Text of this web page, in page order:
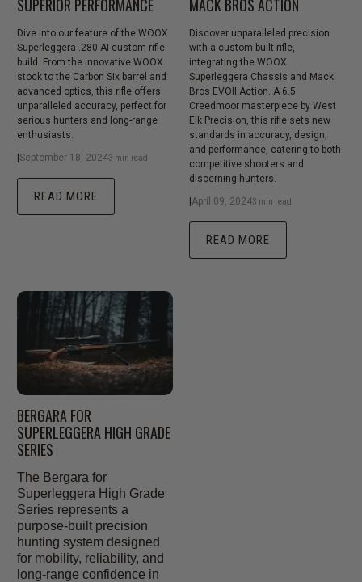
SUPERIOR PERFORMANCE
Dive into our feature of the WOOX
Superleggera .280 AI custom rifle
build. From the innovative WOOX
stock to the Carbon Six barrel and
advanced optics, this rifle offers
unparalleled accuracy, perfect for
serious hunters and long-range
enthusiasts.
September 18, 20243 min read
READ MORE
MACK BROS ACTION
Discover unparalleled precision
with a custom-built rifle,
integrating the WOOX
Superleggera Chassis and Mack
Bros EVOII Action. A 6.5
Creedmoor masterpiece by West
Elk Precision, this rifle sets new
standards in accuracy, design,
and performance, catering to both
competitive shooters and
discerning hunters.
April 09, 20243 min read
READ MORE
BERGARA FOR
SUPERLEGGERA HIGH GRADE
SERIES
The Bergara for
Superleggera High Grade
Series represents a
purpose-built precision
hunting system designed
for mobility, reliability, and
long-range confidence in